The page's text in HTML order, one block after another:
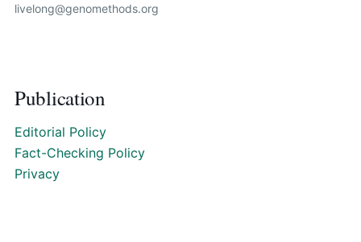
livelong@genomethods.org
Publication
Editorial Policy
Fact-Checking Policy
Privacy